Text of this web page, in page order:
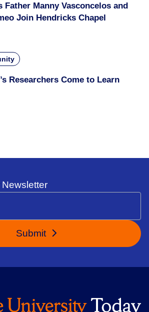
Father Manny Vasconcelos and
Join Hendricks Chapel
Researchers Come to Learn
Submit